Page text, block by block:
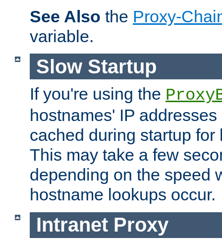
See Also the Proxy-
variable.
Slow Startup
If you're using the
hostnames' IP
cached during startup for
This may take a few
depending on the speed
hostname lookups occur.
Intranet Proxy